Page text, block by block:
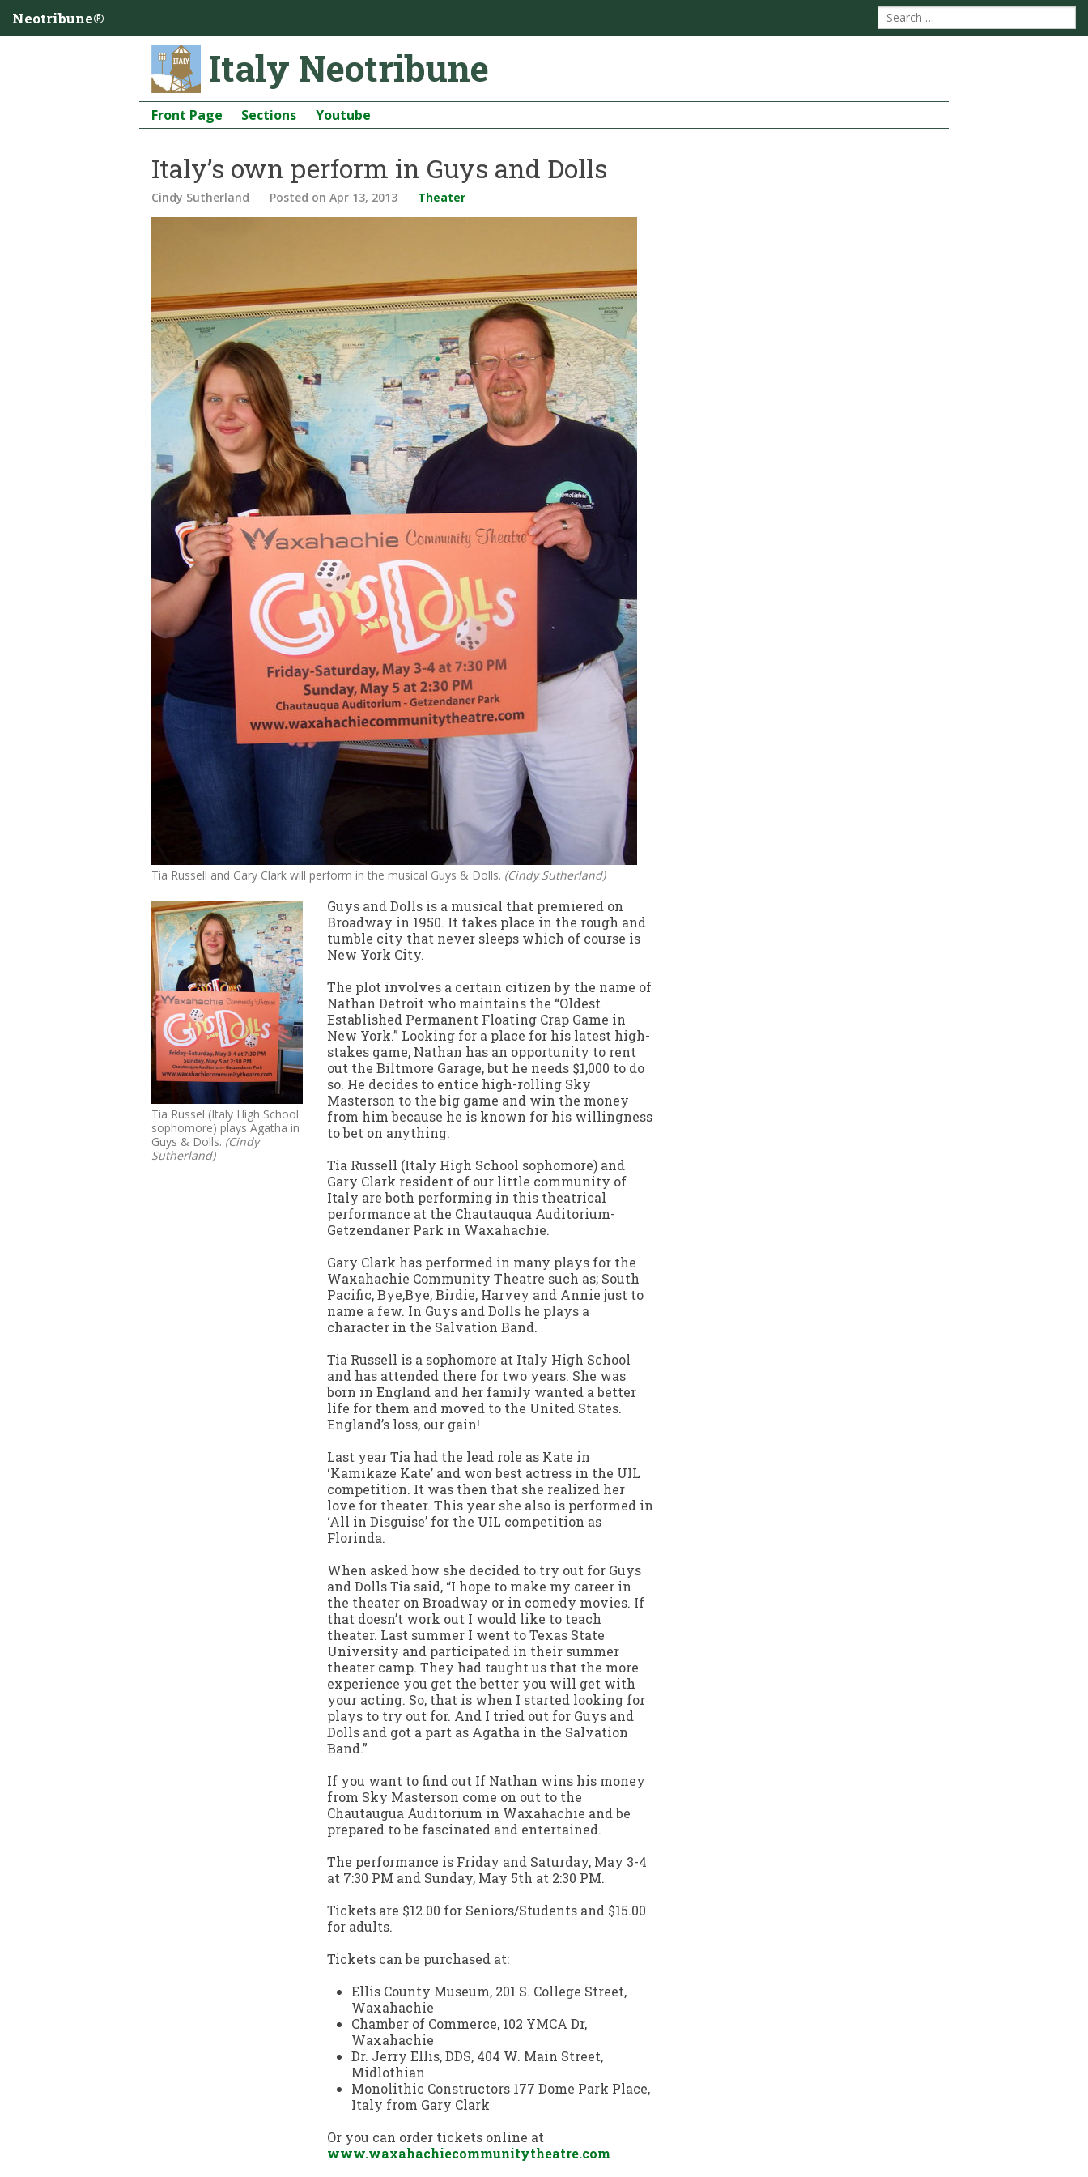
Neotribune®
Italy Neotribune
Front Page Sections Youtube
Italy’s own perform in Guys and Dolls
Cindy Sutherland Posted on Apr 13, 2013 Theater
Tia Russell and Gary Clark will perform in the musical Guys & Dolls. (Cindy Sutherland)
Guys and Dolls is a musical that premiered on
Broadway in 1950. It takes place in the rough and
tumble city that never sleeps which of course is
New York City.
The plot involves a certain citizen by the name of
Nathan Detroit who maintains the “Oldest
Established Permanent Floating Crap Game in
New York.” Looking for a place for his latest high-
stakes game, Nathan has an opportunity to rent
out the Biltmore Garage, but he needs $1,000 to do
so. He decides to entice high-rolling Sky
Masterson to the big game and win the money
from him because he is known for his willingness
to bet on anything.
Tia Russell (Italy High School sophomore) and
Gary Clark resident of our little community of
Italy are both performing in this theatrical
performance at the Chautauqua Auditorium-
Getzendaner Park in Waxahachie.
Gary Clark has performed in many plays for the
Waxahachie Community Theatre such as; South
Pacific, Bye,Bye, Birdie, Harvey and Annie just to
name a few. In Guys and Dolls he plays a
character in the Salvation Band.
Tia Russell is a sophomore at Italy High School
and has attended there for two years. She was
born in England and her family wanted a better
life for them and moved to the United States.
England’s loss, our gain!
Last year Tia had the lead role as Kate in
‘Kamikaze Kate’ and won best actress in the UIL
competition. It was then that she realized her
love for theater. This year she also is performed in
‘All in Disguise’ for the UIL competition as
Florinda.
When asked how she decided to try out for Guys
and Dolls Tia said, “I hope to make my career in
the theater on Broadway or in comedy movies. If
that doesn’t work out I would like to teach
theater. Last summer I went to Texas State
University and participated in their summer
theater camp. They had taught us that the more
experience you get the better you will get with
your acting. So, that is when I started looking for
plays to try out for. And I tried out for Guys and
Dolls and got a part as Agatha in the Salvation
Band.”
If you want to find out If Nathan wins his money
from Sky Masterson come on out to the
Chautaugua Auditorium in Waxahachie and be
prepared to be fascinated and entertained.
The performance is Friday and Saturday, May 3-4
at 7:30 PM and Sunday, May 5th at 2:30 PM.
Tickets are $12.00 for Seniors/Students and $15.00
for adults.
Tickets can be purchased at:
Ellis County Museum, 201 S. College Street,
Waxahachie
Chamber of Commerce, 102 YMCA Dr,
Waxahachie
Dr. Jerry Ellis, DDS, 404 W. Main Street,
Midlothian
Monolithic Constructors 177 Dome Park Place,
Italy from Gary Clark
Or you can order tickets online at
www.waxahachiecommunitytheatre.com
Tia Russel (Italy High School
sophomore) plays Agatha in
Guys & Dolls. (Cindy
Sutherland)